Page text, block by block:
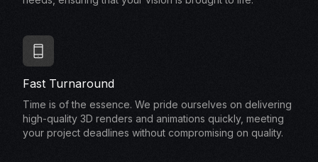
Fast Turnaround
Time is of the essence. We pride ourselves on delivering
high-quality 3D renders and animations quickly, meeting
your project deadlines without compromising on quality.